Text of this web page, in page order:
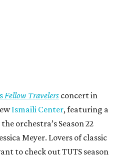
Fellow Travelers concert in
Ismaili Center, featuring a
orchestra’s Season 22
Meyer. Lovers of classic
to check out TUTS season